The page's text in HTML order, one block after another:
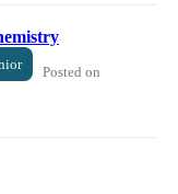
Posted on